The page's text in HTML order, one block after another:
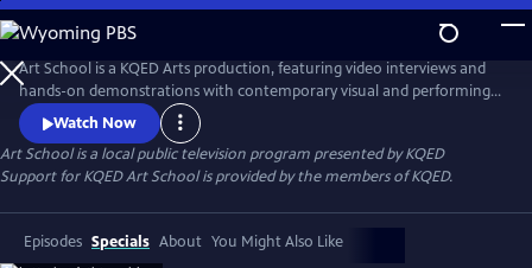
Skip
to
Main
Content
Art School is a KQED Arts production, featuring video interviews and
hands-on demonstrations with contemporary visual and performing
artists.Watch Now
Art Schoolis a local public television program presented byKQED
Support for KQED Art School is provided by the members of KQED.
Episodes Specials About You Might Also Like